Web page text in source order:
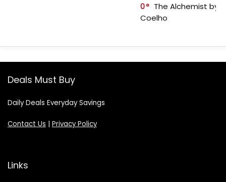
0
The Alchemist by
Coelho
Deals Must Buy
Daily Deals Everyday Savings
Contact Us | Privacy Policy
Links